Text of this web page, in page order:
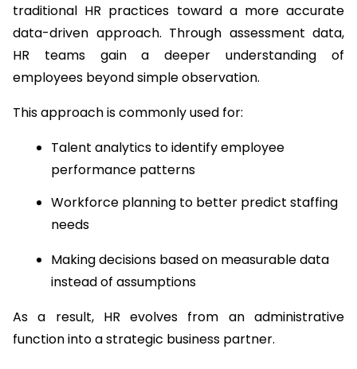
traditional HR practices toward a more accurate
data-driven approach. Through assessment data,
HR teams gain a deeper understanding of
employees beyond simple observation.
This approach is commonly used for:
Talent analytics to identify employee
performance patterns
Workforce planning to better predict staffing
needs
Making decisions based on measurable data
instead of assumptions
As a result, HR evolves from an administrative
function into a strategic business partner.